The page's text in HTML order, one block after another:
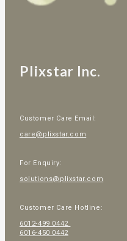
Plixstar Inc.
Customer Care Email:
care@plixstar.com
For Enquiry:
solutions@plixstar.com
Customer Care Hotline:
6012-499 0442
6016-450 0442